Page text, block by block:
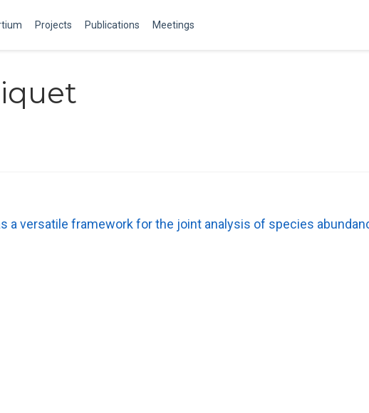
Projects Publications Meetings
a versatile framework for the joint analysis of species